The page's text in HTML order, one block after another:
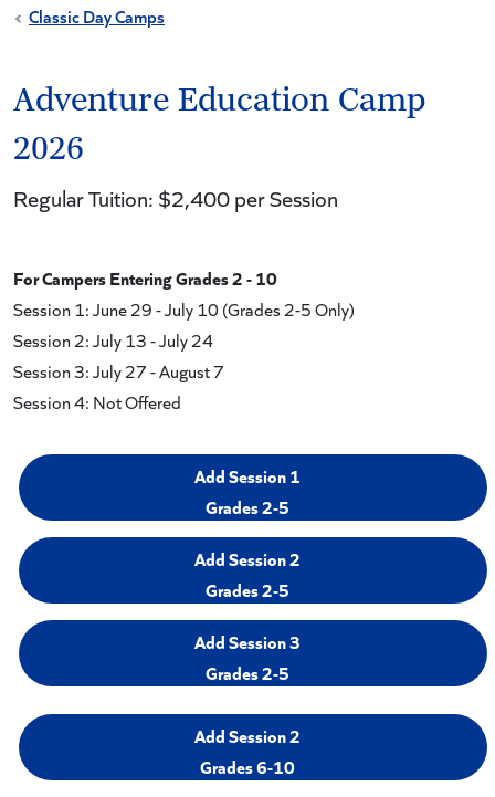
Classic Day Camps
Adventure Education Camp
2026
Regular Tuition: $2,400 per Session
For Campers Entering Grades 2 - 10
Session 1: June 29 - July 10 (Grades 2-5 Only)
Session 2: July 13 - July 24
Session 3: July 27 - August 7
Session 4: Not Offered
Add Session 1
Grades 2-5
Add Session 2
Grades 2-5
Add Session 3
Grades 2-5
Add Session 2
Grades 6-10